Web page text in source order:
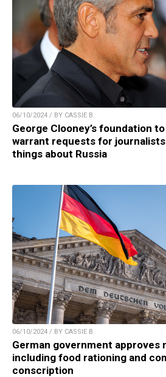
06/10/2024 / BY CASSIE B.
George Clooney’s foundation
warrant requests for journalists
things about Russia
06/10/2024 / BY CASSIE B.
German government approves
including food rationing and
conscription